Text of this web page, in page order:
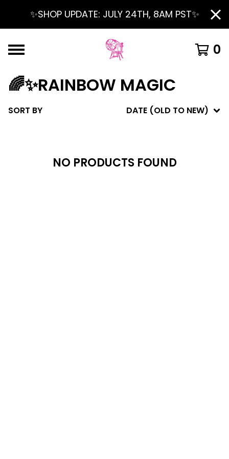
✨SHOP UPDATE: JULY 24TH, 8AM PST✨
0
🌈✨RAINBOW MAGIC
SORT BY DATE (OLD TO NEW)
NO PRODUCTS FOUND